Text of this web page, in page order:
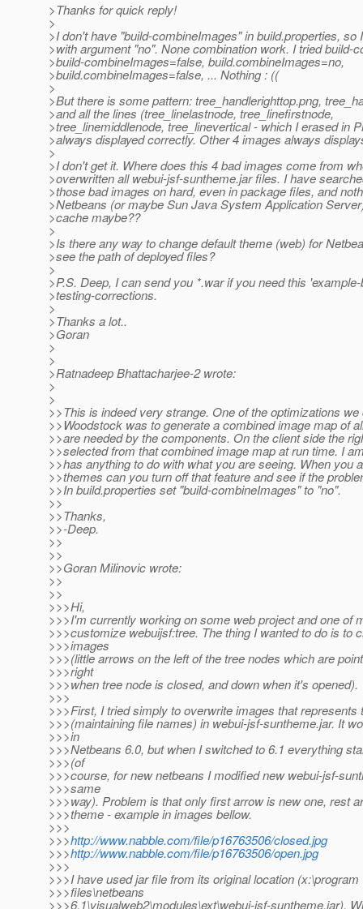
>Thanks for quick reply!
>
>I don't have "build-combineImages" in build.properties, so
>with argument "no". None combination work. I tried build-
>build-combineImages=false, build.combineImages=no,
>build.combineImages=false, ... Nothing : ((
>
>But there is some pattern: tree_handlerighttop.png,
>and all the lines (tree_linelastnode, tree_linefirstnode,
>tree_linemiddlenode, tree_linevertical - which I erased in
>always displayed correctly. Other 4 images always
>
>I don't get it. Where does this 4 bad images come from
>overwritten all webui-jsf-suntheme.jar files. I have
>those bad images on hard, even in package files, and
>Netbeans (or maybe Sun Java System Application
>cache maybe??
>
>Is there any way to change default theme (web) for
>see the path of deployed files?
>
>P.S. Deep, I can send you *.war if you need this
>testing-corrections.
>
>Thanks a lot..
>Goran
>
>
>Ratnadeep Bhattacharjee-2 wrote:
>
>
>>This is indeed very strange. One of the optimizations we
>>Woodstock was to generate a combined image map of
>>are needed by the components. On the client side the
>>selected from that combined image map at run time. I
>>has anything to do with what you are seeing. When you
>>themes can you turn off that feature and see if the
>>In build.properties set "build-combineImages" to "no".
>>
>>Thanks,
>>-Deep.
>>
>>
>>Goran Milinovic wrote:
>>
>>
>>>Hi,
>>>I'm currently working on some web project and one of
>>>customize webuijsf:tree. The thing I wanted to do is to
>>>images
>>>(little arrows on the left of the tree nodes which are
>>>right
>>>when tree node is closed, and down when it's opened).
>>>
>>>First, I tried simply to overwrite images that represents
>>>(maintaining file names) in webui-jsf-suntheme.jar. It
>>>in
>>>Netbeans 6.0, but when I switched to 6.1 everything
>>>(of
>>>course, for new netbeans I modified new webui-jsf-
>>>same
>>>way). Problem is that only first arrow is new one, rest
>>>theme - example in images bellow.
>>>
>>>http://www.nabble.com/file/p16763506/closed.jpg
>>>http://www.nabble.com/file/p16763506/open.jpg
>>>
>>>I have used jar file from its original location (x:\program
>>>files\netbeans
>>>6.1\visualweb2\modules\ext\webui-jsf-suntheme.jar).